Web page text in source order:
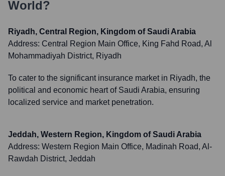
World?
Riyadh, Central Region, Kingdom of Saudi Arabia
Address: Central Region Main Office, King Fahd Road, Al
Mohammadiyah District, Riyadh
To cater to the significant insurance market in Riyadh, the
political and economic heart of Saudi Arabia, ensuring
localized service and market penetration.
Jeddah, Western Region, Kingdom of Saudi Arabia
Address: Western Region Main Office, Madinah Road, Al-
Rawdah District, Jeddah